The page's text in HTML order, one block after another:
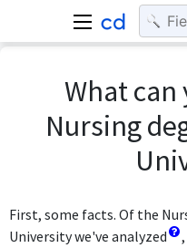
What can
Nursing
First, some facts. Of the
University we've analyzed